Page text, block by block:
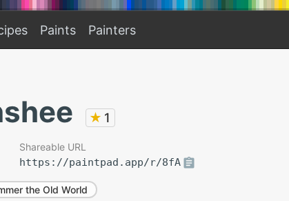
Paints Painters
★ 1
Shareable URL
https://paintpad.app/r/8fA
the Old World